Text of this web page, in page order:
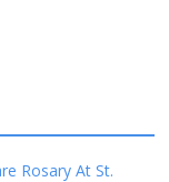
Rosary At St.